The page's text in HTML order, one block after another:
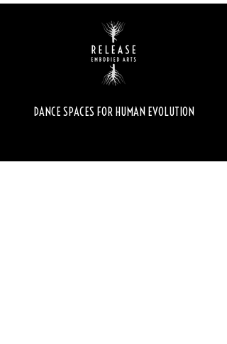
DANCE SPACES FOR HUMAN EVOLUTION